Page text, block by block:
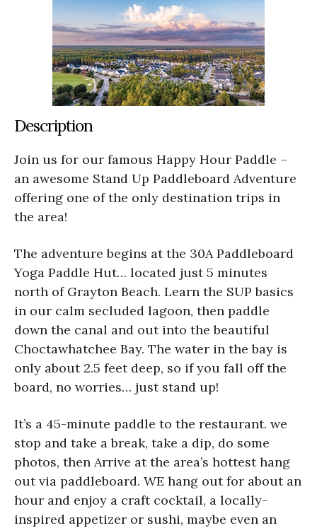
Description
Join us for our famous Happy Hour Paddle –
an awesome Stand Up Paddleboard Adventure
offering one of the only destination trips in
the area!
The adventure begins at the 30A Paddleboard
Yoga Paddle Hut… located just 5 minutes
north of Grayton Beach. Learn the SUP basics
in our calm secluded lagoon, then paddle
down the canal and out into the beautiful
Choctawhatchee Bay. The water in the bay is
only about 2.5 feet deep, so if you fall off the
board, no worries… just stand up!
It’s a 45-minute paddle to the restaurant. we
stop and take a break, take a dip, do some
photos, then Arrive at the area’s hottest hang
out via paddleboard. WE hang out for about an
hour and enjoy a craft cocktail, a locally-
inspired appetizer or sushi, maybe even an